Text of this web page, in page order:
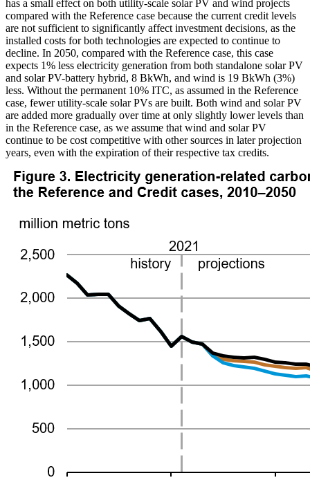
has a small effect on both utility-scale solar PV and wind projects
compared with the Reference case because the current credit levels
are not sufficient to significantly affect investment decisions, as the
installed costs for both technologies are expected to continue to
decline. In 2050, compared with the Reference case, this case
expects 1% less electricity generation from both standalone solar PV
and solar PV-battery hybrid, 8 BkWh, and wind is 19 BkWh (3%)
less. Without the permanent 10% ITC, as assumed in the Reference
case, fewer utility-scale solar PVs are built. Both wind and solar PV
are added more gradually over time at only slightly lower levels than
in the Reference case, as we assume that wind and solar PV
continue to be cost competitive with other sources in later projection
years, even with the expiration of their respective tax credits.